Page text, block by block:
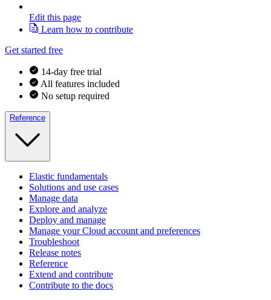
Edit this page
Learn how to contribute
Get started free
14-day free trial
All features included
No setup required
Reference
Elastic fundamentals
Solutions and use cases
Manage data
Explore and analyze
Deploy and manage
Manage your Cloud account and preferences
Troubleshoot
Release notes
Reference
Extend and contribute
Contribute to the docs